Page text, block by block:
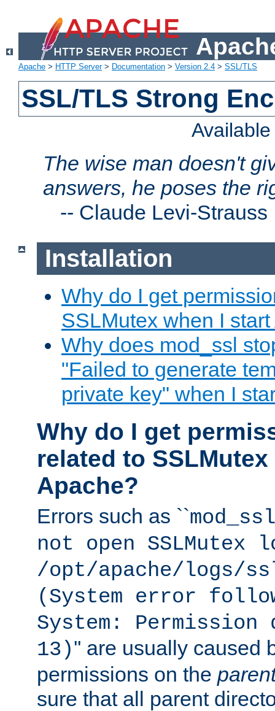
Apache > HTTP Server> Documentation > Version 2.4 > SSL/TLS
SSL/TLS Strong
The wise man doesn't
answers, he poses the
-- Claude Levi-Strauss
Installation
Why do I get
SSLMutex when I
Why does mod_ssl
"Failed to generate
private key" when I
Why do I get
related to
Apache?
Errors such as ``
not open SSLMutex
/opt/apache/logs/
(System error
System:
13)'' are usually caused
permissions on the
sure that all parent